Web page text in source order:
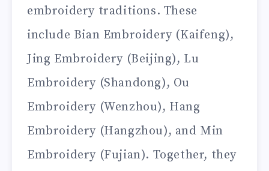
embroidery traditions. These
include Bian Embroidery (Kaifeng),
Jing Embroidery (Beijing), Lu
Embroidery (Shandong), Ou
Embroidery (Wenzhou), Hang
Embroidery (Hangzhou), and Min
Embroidery (Fujian). Together, they